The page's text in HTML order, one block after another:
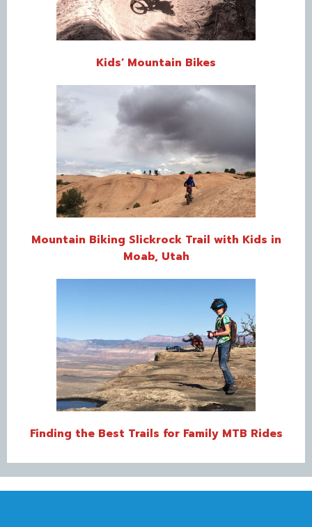
Kids’ Mountain Bikes
Mountain Biking Slickrock Trail with Kids in
Moab, Utah
Finding the Best Trails for Family MTB Rides